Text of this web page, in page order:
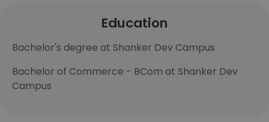
Education
Bachelor's degree at Shanker Dev Campus
Bachelor of Commerce - BCom at Shanker Dev
Campus